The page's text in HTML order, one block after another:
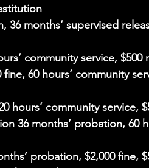
36 months’ supervised
community service, $500
60 hours’ community
hours’ community service,
36 months’ probation, 60
probation, $2,000 fine,